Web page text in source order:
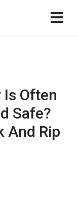
Is Often
Safe?
And Rip